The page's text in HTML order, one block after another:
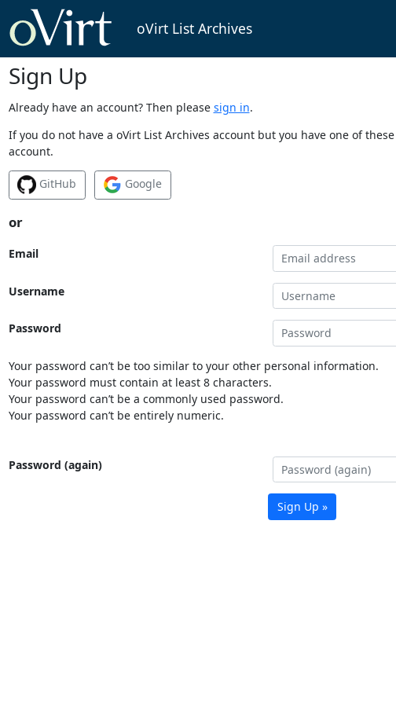
oVirt List Archives
Sign Up
Already have an account? Then please sign in.
If you do not have a oVirt List Archives account but you have one of
account.
GitHub Google
or
Email
Username
Password
Your password can’t be too similar to your other personal information.
Your password must contain at least 8 characters.
Your password can’t be a commonly used password.
Your password can’t be entirely numeric.
Password (again)
Sign Up »